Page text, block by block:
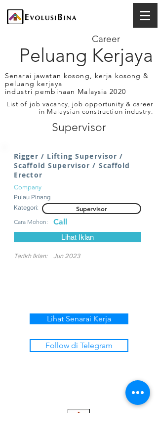
Peluang Kerjaya
Career
Senarai jawatan kosong, kerja kosong &
peluang kerjaya
industri pembinaan Malaysia 2020
List of job vacancy, job opportunity & career
in Malaysian construction industry.
Supervisor
Rigger / Lifting Supervisor /
Scaffold Supervisor / Scaffold
Erector
Company
Pulau Pinang
Kategori:
Supervisor
Cara Mohon: Call
Lihat Iklan
Tarikh Iklan: Jun 2023
Lihat Senarai Kerja
Follow di Telegram